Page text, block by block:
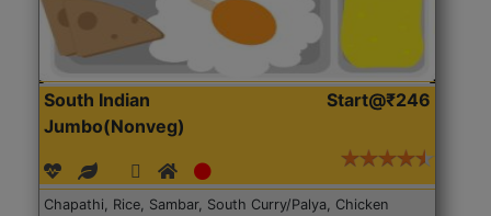
South Indian
Jumbo(Nonveg)
Start@₹246
Chapathi, Rice, Sambar, South Curry/Palya, Chicken